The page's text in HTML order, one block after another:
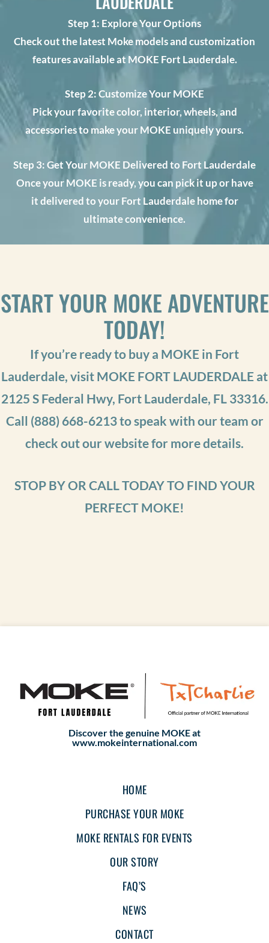
Step 1: Explore Your Options
Check out the latest Moke models and customization
features available at MOKE Fort Lauderdale.
Step 2: Customize Your MOKE
Pick your favorite color, interior, wheels, and
accessories to make your MOKE uniquely yours.
Step 3: Get Your MOKE Delivered to Fort Lauderdale
Once your MOKE is ready, you can pick it up or have
it delivered to your Fort Lauderdale home for
ultimate convenience.
START YOUR MOKE ADVENTURE
TODAY!
If you’re ready to buy a MOKE in Fort
Lauderdale, visit MOKE FORT LAUDERDALE at
2125 S Federal Hwy, Fort Lauderdale, FL 33316.
Call (888) 668-6213to speak with our team or
check out our website for more details.
STOP BY OR CALL TODAY TO FIND YOUR
PERFECT MOKE!
Discover the genuine MOKE at
www.mokeinternational.com
HOME
PURCHASE YOUR MOKE
MOKE RENTALS FOR EVENTS
OUR STORY
FAQ’S
NEWS
CONTACT